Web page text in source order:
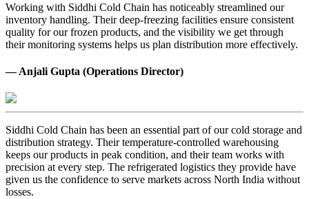
Working with Siddhi Cold Chain has noticeably streamlined our
inventory handling. Their deep-freezing facilities ensure consistent
quality for our frozen products, and the visibility we get through
their monitoring systems helps us plan distribution more effectively.
— Anjali Gupta (Operations Director)
Siddhi Cold Chain has been an essential part of our cold storage and
distribution strategy. Their temperature-controlled warehousing
keeps our products in peak condition, and their team works with
precision at every step. The refrigerated logistics they provide have
given us the confidence to serve markets across North India without
losses.